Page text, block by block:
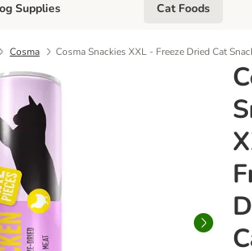
category menu: Dog Foods
Supplies Open category
Cat Foods
Cosma Cosma Snackies XXL - Freeze Dried Cat